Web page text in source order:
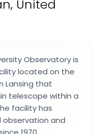
United
Observatory is
located on the
Lansing that
telescope within a
facility has
and